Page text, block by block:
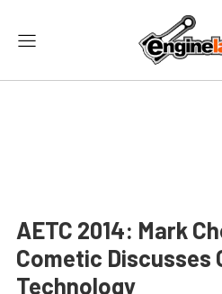
AETC 2014: Mark
Cometic Discusses
Technology